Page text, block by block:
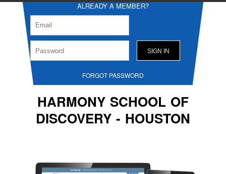
ALREADY A MEMBER?
FORGOT PASSWORD
HARMONY SCHOOL OF
DISCOVERY - HOUSTON